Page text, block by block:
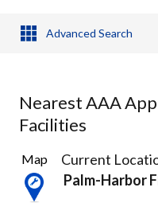
Advanced Search
Nearest AAA
Facilities
12
Results
found
Map
Current
Palm-Harbor